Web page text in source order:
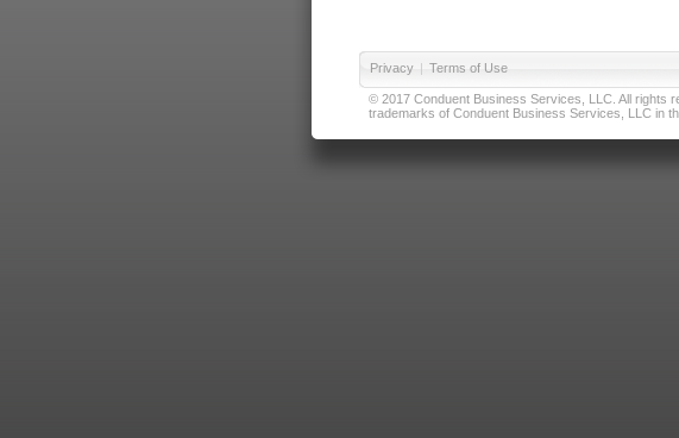
Privacy | Terms of Use
© 2017 Conduent Business Services, LLC. All rights
trademarks of Conduent Business Services, LLC in